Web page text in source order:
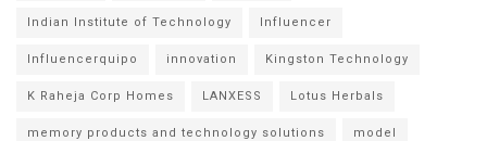
Indian Institute of Technology Influencer
Influencerquipo innovation Kingston Technology
K Raheja Corp Homes LANXESS Lotus Herbals
memory products and technology solutions model